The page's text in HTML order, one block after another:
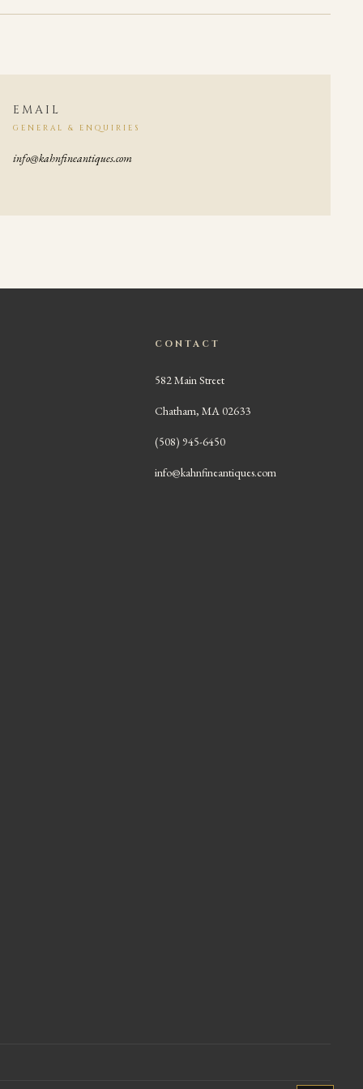
EMAIL
GENERAL & ENQUIRIES
info@kahnfineantiques.com
CONTACT
582 Main Street
Chatham, MA 02633
(508) 945-6450
info@kahnfineantiques.com